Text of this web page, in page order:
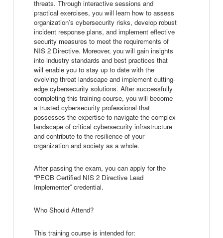
threats. Through interactive sessions and
practical exercises, you will learn how to assess
organization’s cybersecurity risks, develop robust
incident response plans, and implement effective
security measures to meet the requirements of
NIS 2 Directive. Moreover, you will gain insights
into industry standards and best practices that
will enable you to stay up to date with the
evolving threat landscape and implement cutting-
edge cybersecurity solutions. After successfully
completing this training course, you will become
a trusted cybersecurity professional that
possesses the expertise to navigate the complex
landscape of critical cybersecurity infrastructure
and contribute to the resilience of your
organization and society as a whole.
After passing the exam, you can apply for the
“PECB Certified NIS 2 Directive Lead
Implementer” credential.
Who Should Attend?
This training course is intended for: